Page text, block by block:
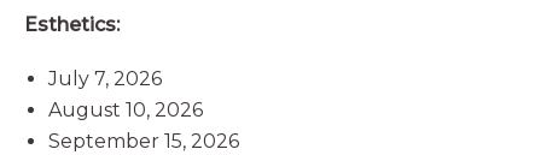
Esthetics:
July 7, 2026
August 10, 2026
September 15, 2026